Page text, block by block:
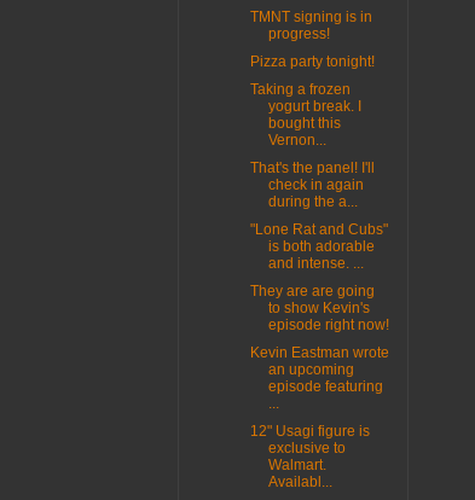
TMNT signing is in
progress!
Pizza party tonight!
Taking a frozen
yogurt break. I
bought this
Vernon...
That's the panel! I'll
check in again
during the a...
"Lone Rat and Cubs"
is both adorable
and intense. ...
They are are going
to show Kevin's
episode right now!
Kevin Eastman wrote
an upcoming
episode featuring
...
12" Usagi figure is
exclusive to
Walmart.
Availabl...